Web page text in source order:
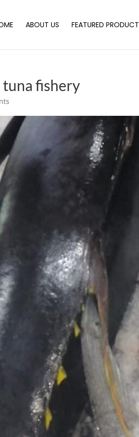
ABOUT US FEATURED PRODUCT
tuna fishery